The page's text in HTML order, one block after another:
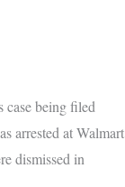
being filed
arrested at Walmart
dismissed in